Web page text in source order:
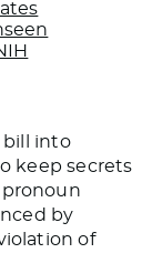
bill into
keep secrets
pronoun
by
of